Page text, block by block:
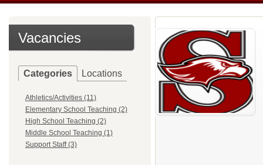
Vacancies
Categories Locations
Athletics/Activities (11)
Elementary School Teaching (2)
High School Teaching (2)
Middle School Teaching (1)
Support Staff (3)